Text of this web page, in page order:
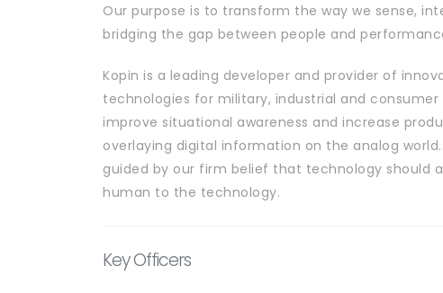
Our purpose is to transform the way we sense,
bridging the gap between people and
Kopin is a leading developer and provider of
technologies for military, industrial and
improve situational awareness and increase
overlaying digital information on the analog
guided by our firm belief that technology should
human to the technology.
Key Officers